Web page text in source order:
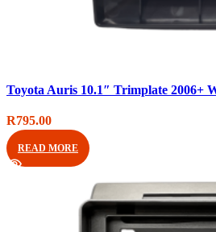
Quick view
Toyota Auris 10.1″ Trimplate 2006+
R795.00
READ MORE